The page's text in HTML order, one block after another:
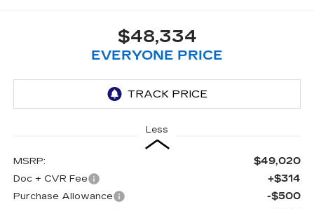
$48,334
EVERYONE PRICE
Less
MSRP: $49,020
Doc + CVR Fee +$314
Purchase Allowance -$500